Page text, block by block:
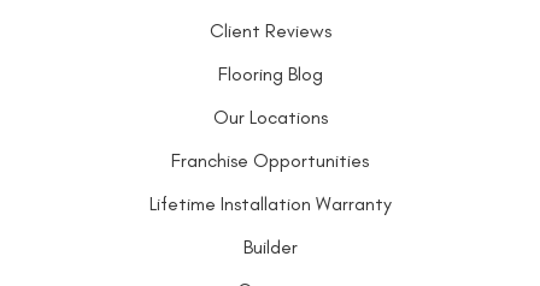
Client Reviews
Flooring Blog
Our Locations
Franchise Opportunities
Lifetime Installation Warranty
Builder